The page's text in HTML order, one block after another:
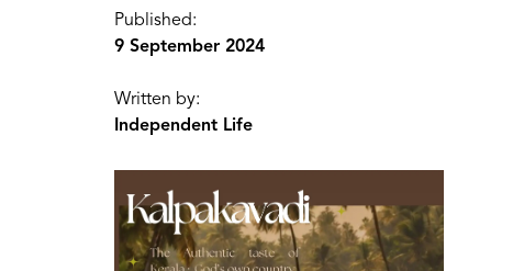
Published:
9 September 2024
Written by:
Independent Life